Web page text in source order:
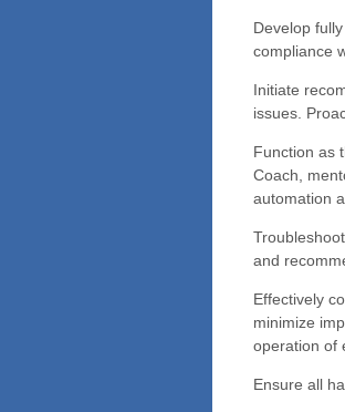
Develop
compliance
Initiate
issues.
Function as
Coach,
automation
and
Effectively
minimize
operation of
Ensure all